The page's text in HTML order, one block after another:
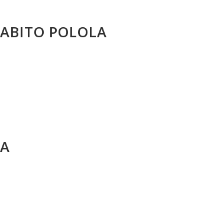
POLOLA